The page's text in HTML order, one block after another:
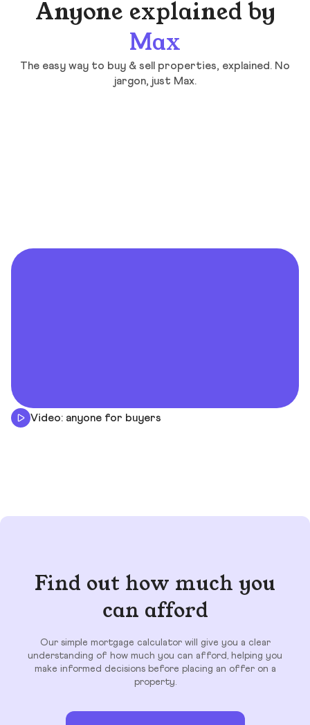
Anyone explained by
Max
The easy way to buy & sell properties, explained. No
jargon, just Max.
Video: anyone for buyers
Find out how much you
can afford
Our simple mortgage calculator will give you a clear
understanding of how much you can afford, helping you
make informed decisions before placing an offer on a
property.